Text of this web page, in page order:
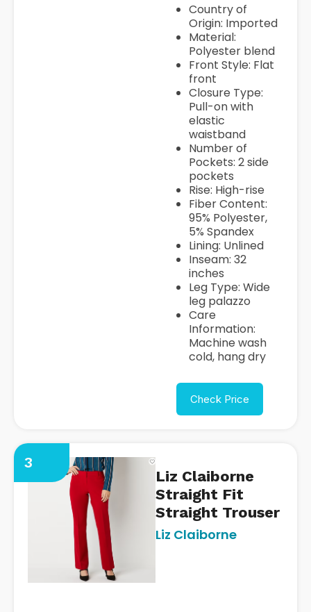
Country of
Origin: Imported
Material:
Polyester blend
Front Style: Flat
front
Closure Type:
Pull-on with
elastic
waistband
Number of
Pockets: 2 side
pockets
Rise: High-rise
Fiber Content:
95% Polyester,
5% Spandex
Lining: Unlined
Inseam: 32
inches
Leg Type: Wide
leg palazzo
Care
Information:
Machine wash
cold, hang dry
Check Price
3
Liz Claiborne
Straight Fit
Straight Trouser
https://www.jcpenney.com/
Liz Claiborne